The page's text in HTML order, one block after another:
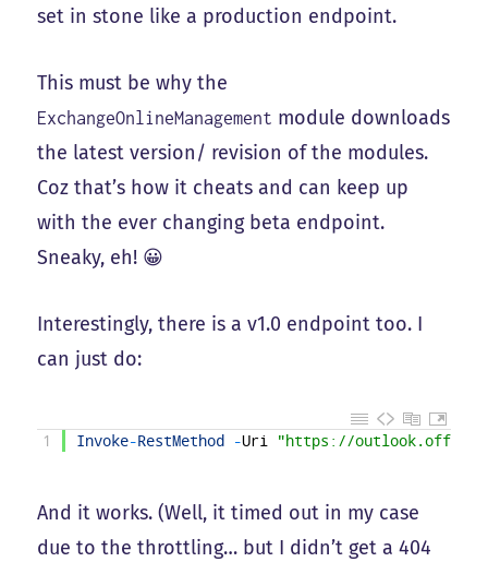
set in stone like a production endpoint.
This must be why the
ExchangeOnlineManagement module downloads
the latest version/ revision of the modules.
Coz that’s how it cheats and can keep up
with the ever changing beta endpoint.
Sneaky, eh! 😀
Interestingly, there is a v1.0 endpoint too. I
can just do:
1 Invoke-RestMethod -Uri "https://
And it works. (Well, it timed out in my case
due to the throttling… but I didn’t get a 404